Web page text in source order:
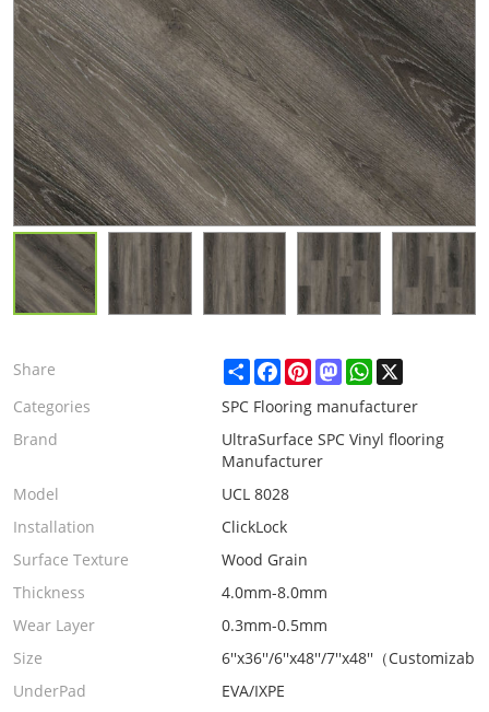
Share ShareFacebook
PinterestMastodonWhatsApp
X
Categories
SPC Flooring manufacturer
Brand
UltraSurface SPC Vinyl flooring
Manufacturer
Model
UCL 8028
Installation
ClickLock
Surface Texture
Wood Grain
Thickness
4.0mm-8.0mm
Wear Layer
0.3mm-0.5mm
Size
6''x36''/6''x48''/7''x48''（
UnderPad
EVA/IXPE